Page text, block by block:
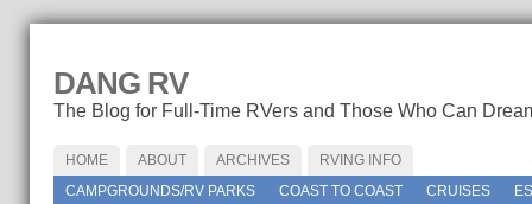
DANG RV
The Blog for Full-Time RVers and Those Who Can
HOME ABOUT ARCHIVES
RVING INFO
CAMPGROUNDS/RV PARKS
COAST TO COAST CRUISES